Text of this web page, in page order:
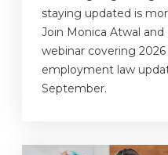
staying updated is
Join Monica Atwal
webinar covering
employment law
September.